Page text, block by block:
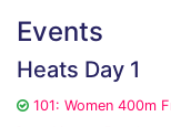
Events
Heats Day 1
101: Women 400m